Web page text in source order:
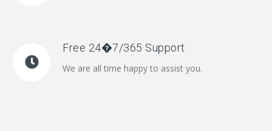
Free 24�7/365 Support
We are all time happy to assist you.